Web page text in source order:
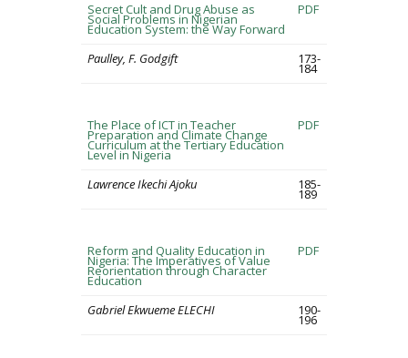
Secret Cult and Drug Abuse as
Social Problems in Nigerian
Education System: the Way Forward
PDF
Paulley, F. Godgift 173-
184
The Place of ICT in Teacher
Preparation and Climate Change
Curriculum at the Tertiary Education
Level in Nigeria
PDF
Lawrence Ikechi Ajoku 185-
189
Reform and Quality Education in
Nigeria: The Imperatives of Value
Reorientation through Character
Education
PDF
Gabriel Ekwueme ELECHI 190-
196